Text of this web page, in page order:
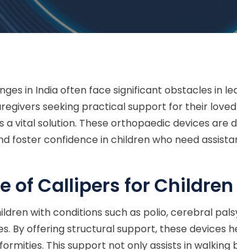
in India often face significant obstacles in
seeking practical support for their
a vital solution. These orthopaedic devices are
foster confidence in children who need
of Callipers for Children
with conditions such as polio, cerebral
By offering structural support, these devices
This support not only assists in walking